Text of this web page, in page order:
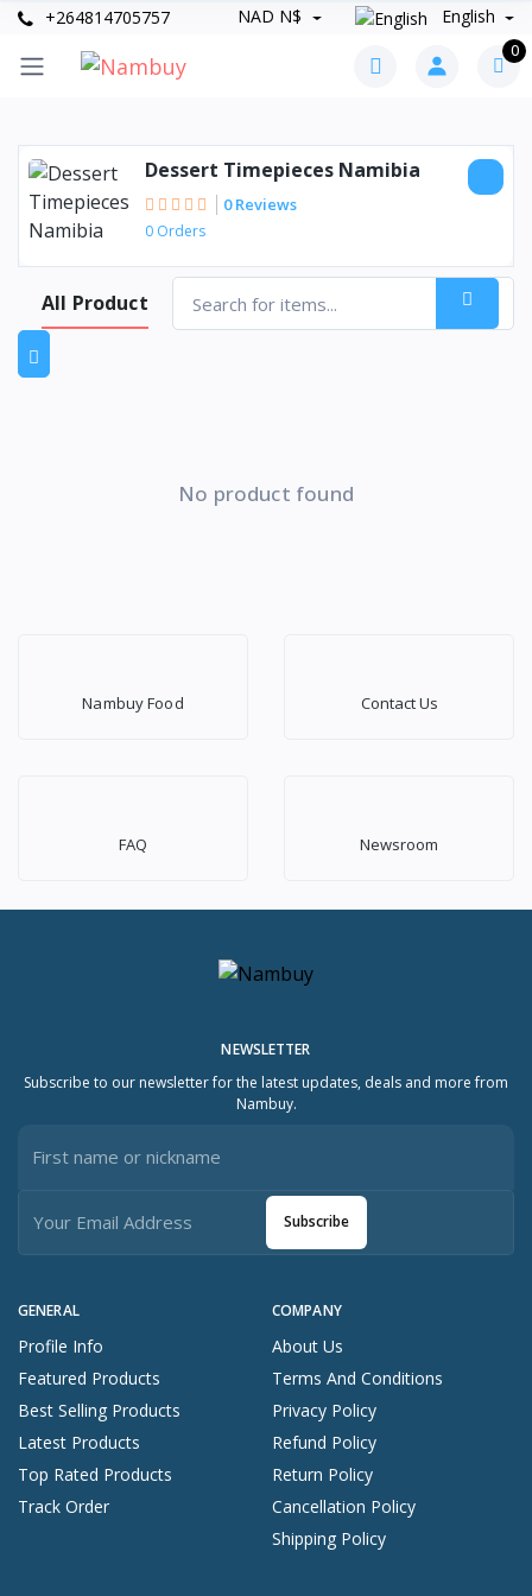
+264814705757 NAD N$ English
0
Dessert Timepieces Namibia
0 Reviews
0 Orders
All Product
No product found
Nambuy Food Contact Us
FAQ Newsroom
GENERAL
Profile Info
Featured Products
Best Selling Products
Latest Products
Top Rated Products
Track Order
COMPANY
About Us
Terms And Conditions
Privacy Policy
Refund Policy
Return Policy
Cancellation Policy
Shipping Policy
NEWSLETTER
Subscribe to our newsletter for the latest updates, deals and more from
Nambuy.
Subscribe